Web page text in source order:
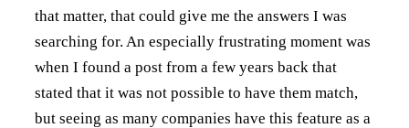
that matter, that could give me the answers I was
searching for. An especially frustrating moment was
when I found a post from a few years back that
stated that it was not possible to have them match,
but seeing as many companies have this feature as a